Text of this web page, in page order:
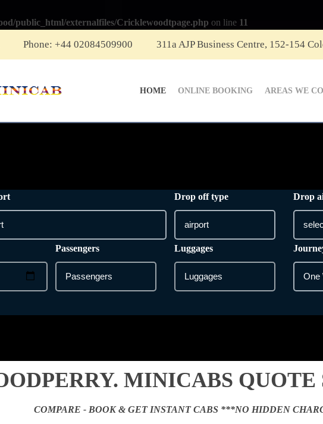
public_html/externalfiles/Cricklewoodtpage.php on line 11
Phone: +44 02084509900 311a AJP Business Centre, 152-154
HOME ONLINE BOOKING AREAS WE
Drop off type Drop
Passengers Luggages
MINICABS QUOTE
COMPARE - BOOK & GET INSTANT CABS ***NO HIDDEN